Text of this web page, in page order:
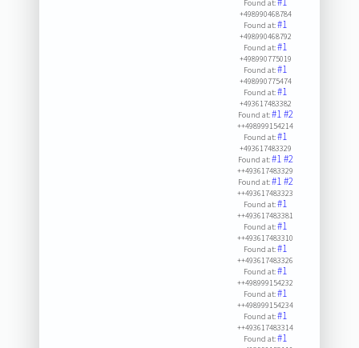
Found at:
+498990468784
Found at:#1
+498990468792
Found at:#1
+498990775019
Found at:#1
+498990775474
Found at:#1
+493617483382
Found at:#1#2
++498999154214
Found at:#1
+493617483329
Found at:#1#2
++493617483329
Found at:#1#2
++493617483323
Found at:#1
++493617483381
Found at:#1
++493617483310
Found at:#1
++493617483326
Found at:#1
++498999154232
Found at:#1
++498999154234
Found at:#1
++493617483314
Found at:#1